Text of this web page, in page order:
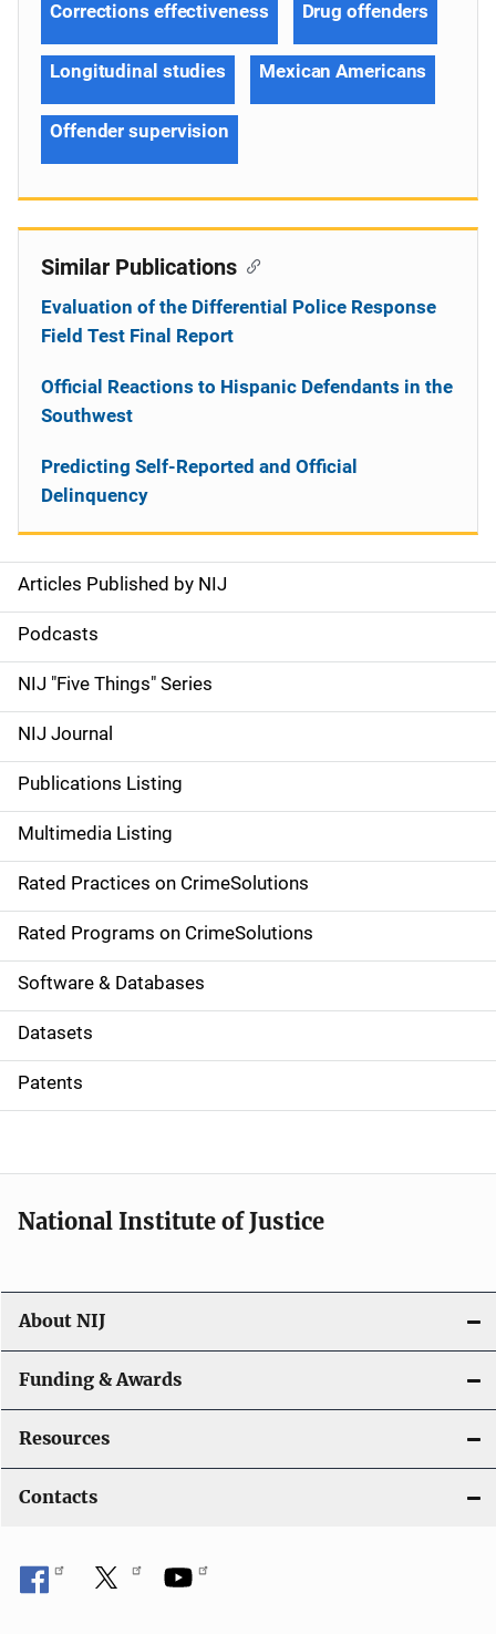
S
i
d
e
n
a
v
i
g
a
t
i
o
Articles Published by NIJ
Podcasts
NIJ "Five Things" Series
NIJ Journal
Publications Listing
Multimedia Listing
Rated Practices on CrimeSolutions
Rated Programs on CrimeSolutions
Software & Databases
Datasets
Patents
Corrections effectiveness Drug offenders
Longitudinal studies Mexican Americans
Offender supervision
Similar Publications
Evaluation of the Differential Police Response
Field Test Final Report
Official Reactions to Hispanic Defendants in the
Southwest
Predicting Self-Reported and Official
Delinquency
National Institute of Justice
About NIJ
Funding & Awards
Resources
Contacts